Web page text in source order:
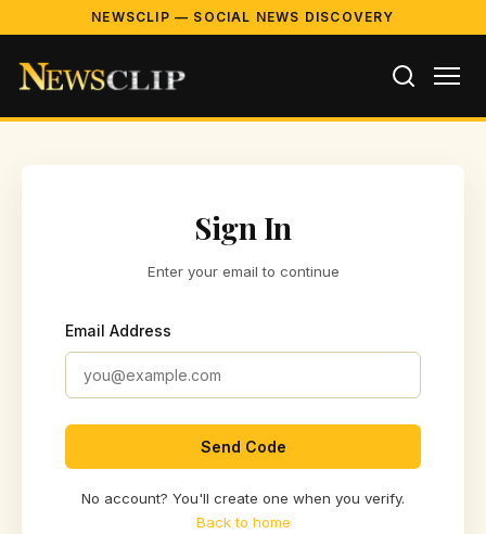
NEWSCLIP — SOCIAL NEWS DISCOVERY
Sign In
Enter your email to continue
Email Address
Send Code
No account? You'll create one when you verify.
Back to home